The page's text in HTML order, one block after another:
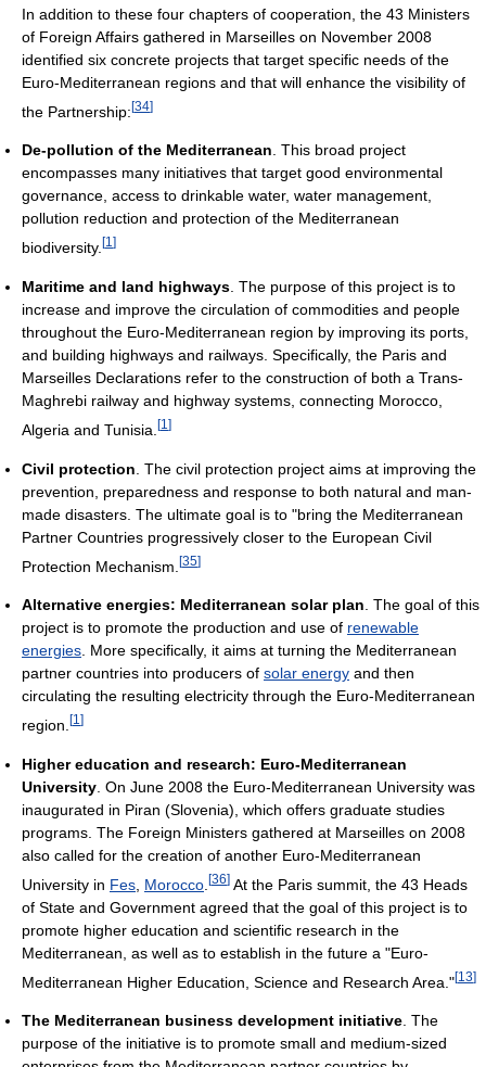
In addition to these four chapters of cooperation, the 43 Ministers
of Foreign Affairs gathered in Marseilles on November 2008
identified six concrete projects that target specific needs of the
Euro-Mediterranean regions and that will enhance the visibility of
the Partnership:[34]
De-pollution of the Mediterranean. This broad project
encompasses many initiatives that target good environmental
governance, access to drinkable water, water management,
pollution reduction and protection of the Mediterranean
biodiversity. [1 ]
Maritime and land highways . The purpose of this project is to
increase and improve the circulation of commodities and people
throughout the Euro-Mediterranean region by improving its ports,
and building highways and railways. Specifically, the Paris and
Marseilles Declarations refer to the construction of both a Trans-
Maghrebi railway and highway systems, connecting Morocco,
Algeria and Tunisia. [1 ]
Civil protection . The civil protection project aims at improving the
prevention, preparedness and response to both natural and man-
made disasters. The ultimate goal is to "bring the Mediterranean
Partner Countries progressively closer to the European Civil
Protection Mechanism. [35]
Alternative energies: Mediterranean solar plan. The goal of this
project is to promote the production and use of renewable
energies. More specifically, it aims at turning the Mediterranean
partner countries into producers of solar energy and then
circulating the resulting electricity through the Euro-Mediterranean
region. [1 ]
Higher education and research: Euro-Mediterranean
University . On June 2008 the Euro-Mediterranean University was
inaugurated in Piran (Slovenia), which offers graduate studies
programs. The Foreign Ministers gathered at Marseilles on 2008
also called for the creation of another Euro-Mediterranean
University in Fes Morocco [36] At the Paris summit, the 43 Heads
of State and Government agreed that the goal of this project is to
promote higher education and scientific research in the
Mediterranean, as well as to establish in the future a "Euro-
Mediterranean Higher Education, Science and Research Area."[13]
The Mediterranean business development initiative. The
purpose of the initiative is to promote small and medium-sized